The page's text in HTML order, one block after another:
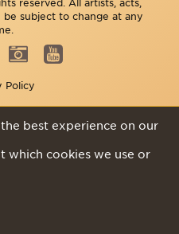
reserved. All artists, acts,
be subject to change at any
Policy
best experience on our
which cookies we use or